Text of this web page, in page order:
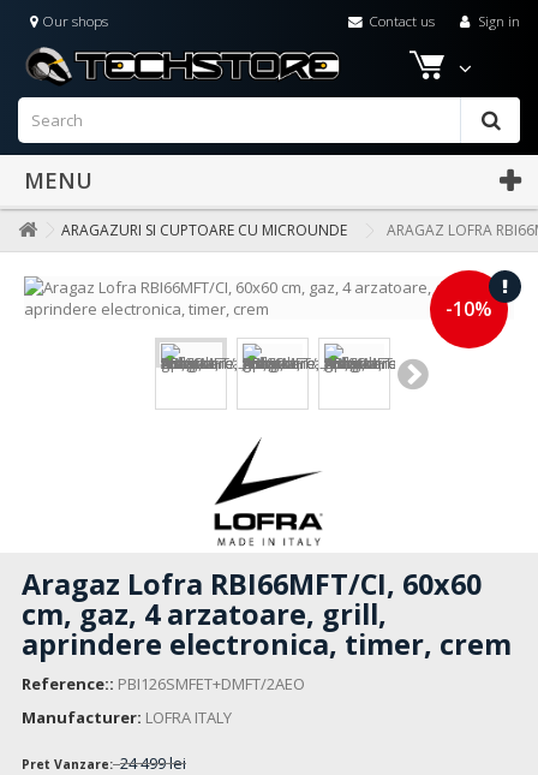
Sign in
Contact us
Our shops
MENU
ARAGAZURI SI CUPTOARE CU MICROUNDE ARAGAZ LOFRA
-10%
Aragaz Lofra RBI66MFT/CI, 60x60
cm, gaz, 4 arzatoare, grill,
aprindere electronica, timer, crem
Reference:: PBI126SMFET+DMFT/2AEO
Manufacturer: LOFRA ITALY
Pret Vanzare: 24 499 lei